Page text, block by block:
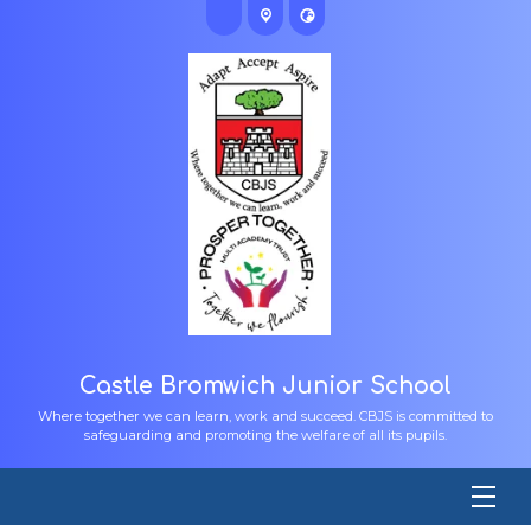
Castle Bromwich Junior School
Where together we can learn, work and succeed. CBJS is committed to
safeguarding and promoting the welfare of all its pupils.